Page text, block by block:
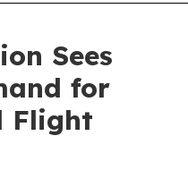
Sees
for
Flight